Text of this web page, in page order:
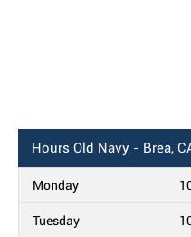
Hours Old Navy - Brea,
Monday
Tuesday